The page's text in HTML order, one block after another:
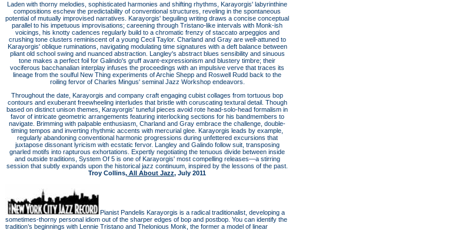
Laden with thorny melodies, sophisticated harmonies and shifting rhythms, Karayorgis' labyrinthine
compositions eschew the predictability of conventional structures, reveling in the spontaneous
potential of mutually improvised narratives. Karayorgis' beguiling writing draws a concise conceptual
parallel to his impetuous improvisations; careening through Tristano-like intervals with Monk-ish
voicings, his knotty cadences regularly build to a chromatic frenzy of staccato arpeggios and
crushing tone clusters reminiscent of a young Cecil Taylor. Charland and Gray are well-attuned to
Karayorgis' oblique ruminations, navigating modulating time signatures with a deft balance between
pliant old school swing and nuanced abstraction. Langley's abstract blues sensibility and sinuous
tone makes a perfect foil for Galindo's gruff avant-expressionism and blustery timbre; their
vociferous bacchanalian interplay infuses the proceedings with an impulsive verve that traces its
lineage from the soulful New Thing experiments of Archie Shepp and Roswell Rudd back to the
roiling fervor of Charles Mingus' seminal Jazz Workshop endeavors.
Throughout the date, Karayorgis and company craft engaging cubist collages from tortuous bop
contours and exuberant freewheeling interludes that bristle with coruscating textural detail. Though
based on distinct unison themes, Karayorgis' tuneful pieces avoid rote head-solo-head formalism in
favor of intricate geometric arrangements featuring interlocking sections for his bandmembers to
navigate. Brimming with palpable enthusiasm, Charland and Gray embrace the challenge, double-
timing tempos and inverting rhythmic accents with mercurial glee. Karayorgis leads by example,
regularly abandoning conventional harmonic progressions during unfettered excursions that
juxtapose dissonant lyricism with ecstatic fervor. Langley and Galindo follow suit, transposing
gnarled motifs into rapturous exhortations. Expertly negotiating the tenuous divide between inside
and outside traditions, System Of 5 is one of Karayorgis' most compelling releases—a stirring
session that subtly expands upon the historical jazz continuum, inspired by the lessons of the past.
Troy Collins, All About Jazz, July 2011
Pianist Pandelis Karayorgis is a radical traditionalist, developing a
sometimes-thorny personal idiom out of the sharper edges of bop and postbop. You can identify the
tradition’s beginnings with Lennie Tristano and Thelonious Monk, the former a model of linear